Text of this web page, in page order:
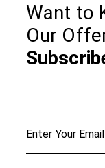
Want to
Our